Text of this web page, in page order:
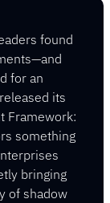
found
for an
its
Framework:
something
bringing
of shadow